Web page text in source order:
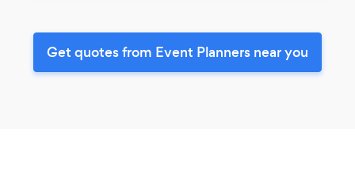
Get quotes from Event Planners near you